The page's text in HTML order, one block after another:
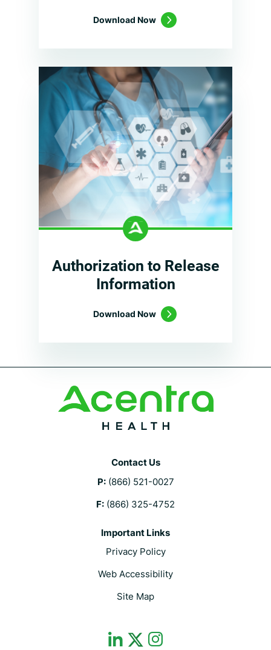
Download Now
Authorization to Release
Information
Download Now
Contact Us
P: (866) 521-0027
F: (866) 325-4752
Important Links
Privacy Policy
Web Accessibility
Site Map
dashicons-
linkedin
dashicons-